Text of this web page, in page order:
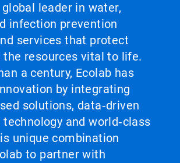
leader in water,
infection prevention
services that protect
the resources vital to life.
a century, Ecolab has
by integrating
solutions, data‑driven
and world‑class
unique combination
to partner with